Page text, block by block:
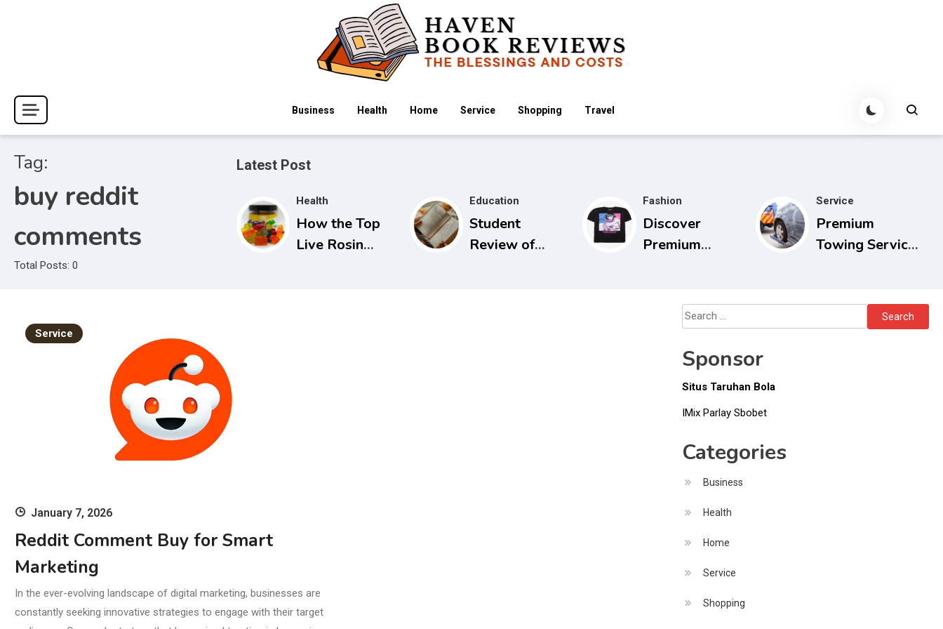
Haven Book Reviews
The Blessings and Costs
Business Health Home Service Shopping Travel
Tag:
buy reddit
comments
Total Posts: 0
Latest Post
Health
How the Top
Live Rosin
Education
Student
Review of
Fashion
Discover
Premium
Limited Edition
Service
Premium
Towing Service
Drivers
Service
January 7, 2026
Reddit Comment Buy for Smart
Marketing
In the ever-evolving landscape of digital marketing, businesses are
constantly seeking innovative strategies to engage with their target
Search
for:
Sponsor
Situs Taruhan Bola
IMix Parlay Sbobet
Categories
Business
Health
Home
Service
Shopping